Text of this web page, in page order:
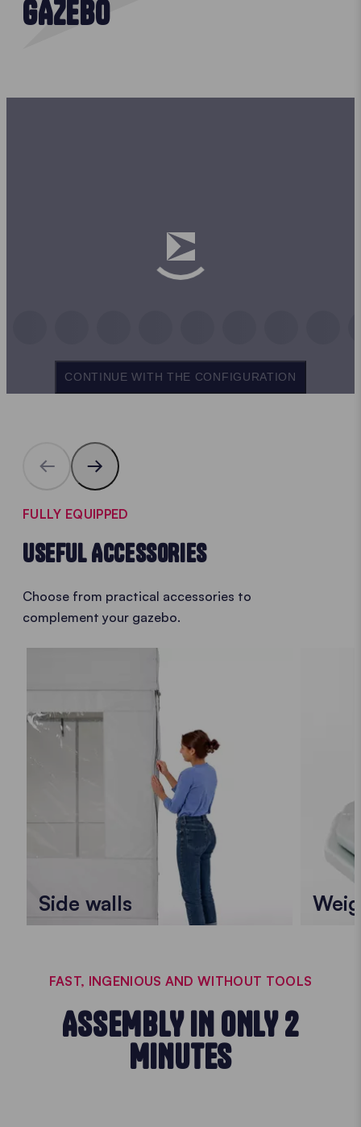
GAZEBO
CONTINUE WITH THE CONFIGURATION
FULLY EQUIPPED
USEFUL ACCESSORIES
Choose from practical accessories to
complement your gazebo.
Side walls
FAST, INGENIOUS AND WITHOUT TOOLS
ASSEMBLY IN ONLY 2
MINUTES